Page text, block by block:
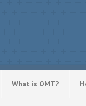
What is OMT?